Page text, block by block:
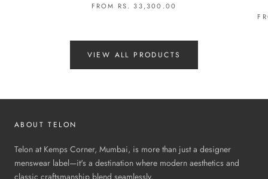
FROM RS. 33,300.00
VIEW ALL PRODUCTS
ABOUT TELON
Telon at Kemps Corner, Mumbai, is more than just a designer
menswear label—it's a destination where modern aesthetics and
classic craftsmanship blend seamlessly.